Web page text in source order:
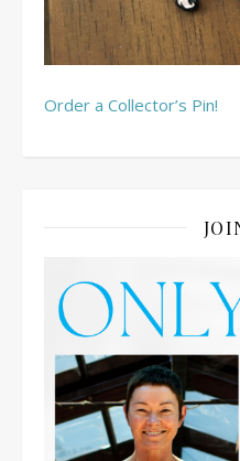
Order a Collector’s Pin!